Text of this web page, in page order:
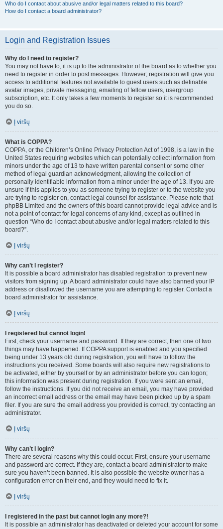
Who do I contact about abusive and/or legal matters related to this board?
How do I contact a board administrator?
Login and Registration Issues
Why do I need to register?
You may not have to, it is up to the administrator of the board as to whether you
need to register in order to post messages. However; registration will give you
access to additional features not available to guest users such as definable
avatar images, private messaging, emailing of fellow users, usergroup
subscription, etc. It only takes a few moments to register so it is recommended
you do so.
Į viršų
What is COPPA?
COPPA, or the Children’s Online Privacy Protection Act of 1998, is a law in the
United States requiring websites which can potentially collect information from
minors under the age of 13 to have written parental consent or some other
method of legal guardian acknowledgment, allowing the collection of
personally identifiable information from a minor under the age of 13. If you are
unsure if this applies to you as someone trying to register or to the website you
are trying to register on, contact legal counsel for assistance. Please note that
phpBB Limited and the owners of this board cannot provide legal advice and is
not a point of contact for legal concerns of any kind, except as outlined in
question “Who do I contact about abusive and/or legal matters related to this
board?”.
Į viršų
Why can’t I register?
It is possible a board administrator has disabled registration to prevent new
visitors from signing up. A board administrator could have also banned your IP
address or disallowed the username you are attempting to register. Contact a
board administrator for assistance.
Į viršų
I registered but cannot login!
First, check your username and password. If they are correct, then one of two
things may have happened. If COPPA support is enabled and you specified
being under 13 years old during registration, you will have to follow the
instructions you received. Some boards will also require new registrations to
be activated, either by yourself or by an administrator before you can logon;
this information was present during registration. If you were sent an email,
follow the instructions. If you did not receive an email, you may have provided
an incorrect email address or the email may have been picked up by a spam
filer. If you are sure the email address you provided is correct, try contacting an
administrator.
Į viršų
Why can’t I login?
There are several reasons why this could occur. First, ensure your username
and password are correct. If they are, contact a board administrator to make
sure you haven’t been banned. It is also possible the website owner has a
configuration error on their end, and they would need to fix it.
Į viršų
I registered in the past but cannot login any more?!
It is possible an administrator has deactivated or deleted your account for some